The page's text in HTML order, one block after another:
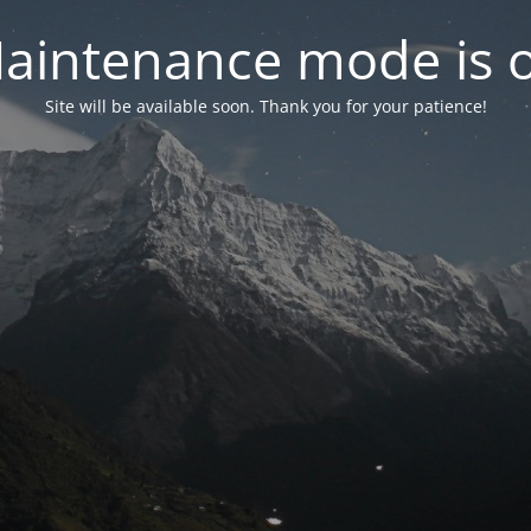
mode is
Site will be available soon. Thank you for your patience!